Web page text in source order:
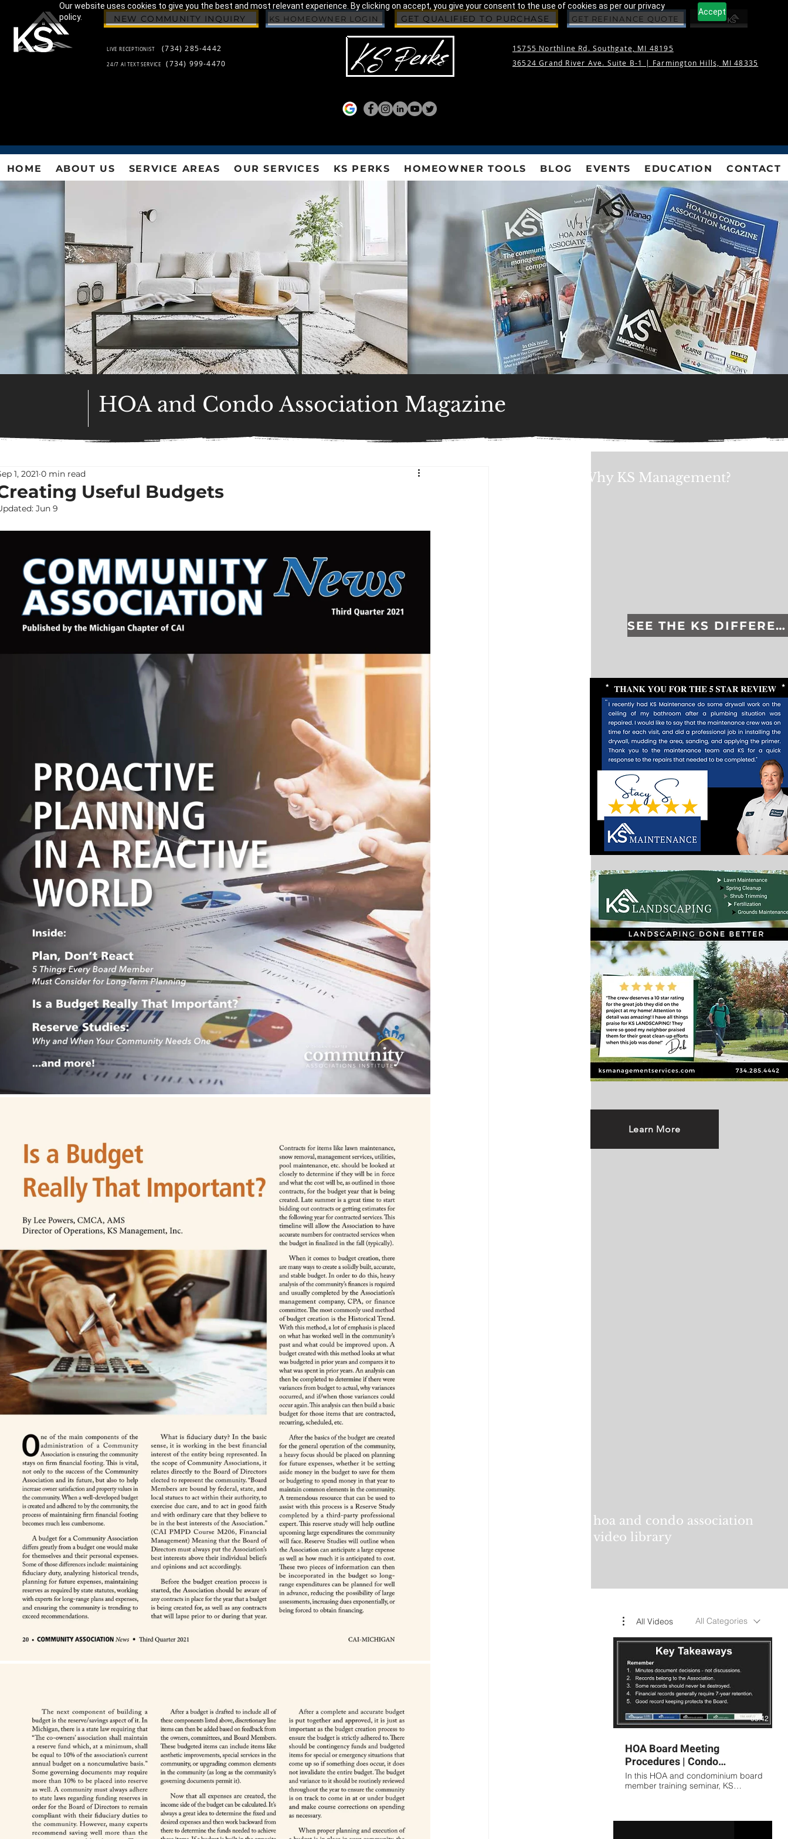
Our website uses cookies to give you the best and most relevant experience. By clicking on accept, you give your consent to the use of cookies as per our privacy
policy.
Accept
NEW COMMUNITY INQUIRY KS HOMEOWNER LOGIN GET QUALIFIED TO PURCHASE GET REFINANCE QUOTE
LIVE RECEPTIONIST (734) 285-4442
24/7 AI TEXT SERVICE (734) 999-4470
15755 Northline Rd. Southgate, MI 48195
36524 Grand River Ave. Suite B-1 | Farmington Hills, MI 48335
HOME ABOUT US SERVICE AREAS OUR SERVICES KS PERKS HOMEOWNER TOOLS BLOG EVENTS EDUCATION CONTACT
HOA and Condo Association Magazine
Useful Budgets
1, 2021 0 min read
Jun 9
Why KS Management?
SEE THE KS DIFFERENCE
Learn More
hoa and condo association
video library
All Videos All Categories
05:42
HOA Board Meeting
Procedures | Condo
Association Meeting
Minutes Training Presented
In this HOA and condominium board
member training seminar, KS